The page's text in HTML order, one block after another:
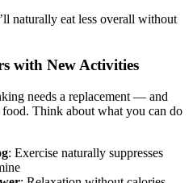
naturally eat less overall without
with New Activities
needs a replacement — and
Think about what you can do
: Exercise naturally suppresses